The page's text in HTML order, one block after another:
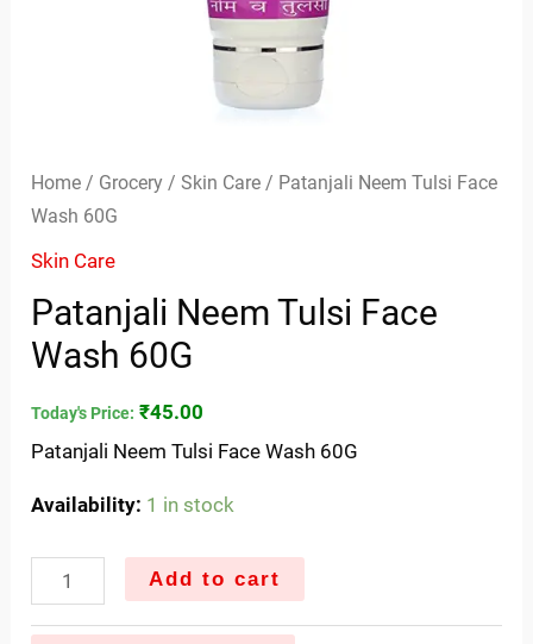
Home / Grocery /Skin Care / Patanjali Neem Tulsi Face
Wash 60G
Skin Care
Patanjali Neem Tulsi Face
Wash 60G
Today's Price: ₹45.00
Patanjali Neem Tulsi Face Wash 60G
Availability: 1 in stock
Add to cart